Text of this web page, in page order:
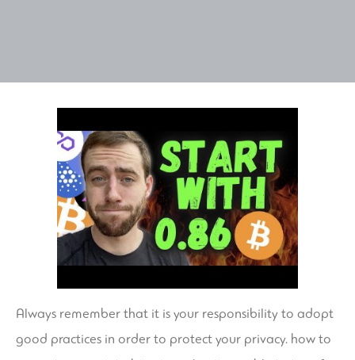
Always remember that it is your responsibility to adopt
good practices in order to protect your privacy. how to